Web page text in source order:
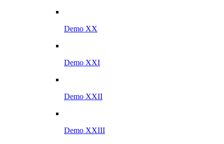
Demo XX
Demo XXI
Demo XXII
Demo XXIII